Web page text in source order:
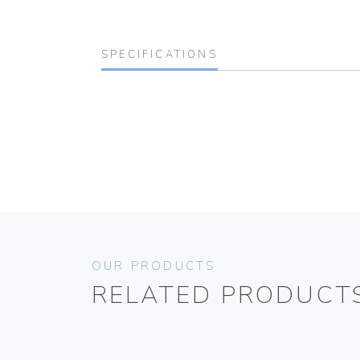
SPECIFICATIONS
OUR PRODUCTS
RELATED